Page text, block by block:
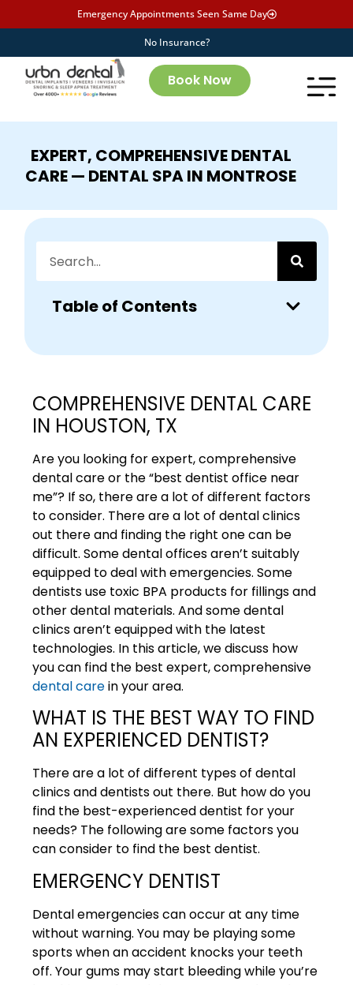
Emergency Appointments Seen Same Day
No Insurance?
Book Now
EXPERT, COMPREHENSIVE DENTAL
CARE — DENTAL SPA IN MONTROSE
Table of Contents
COMPREHENSIVE DENTAL CARE
IN HOUSTON, TX
Are you looking for expert, comprehensive
dental care or the “best dentist office near
me”? If so, there are a lot of different factors
to consider. There are a lot of dental clinics
out there and finding the right one can be
difficult. Some dental offices aren’t suitably
equipped to deal with emergencies. Some
dentists use toxic BPA products for fillings and
other dental materials. And some dental
clinics aren’t equipped with the latest
technologies. In this article, we discuss how
you can find the best expert, comprehensive
dental carein your area.
WHAT IS THE BEST WAY TO FIND
AN EXPERIENCED DENTIST?
There are a lot of different types of dental
clinics and dentists out there. But how do you
find the best-experienced dentist for your
needs? The following are some factors you
can consider to find the best dentist.
EMERGENCY DENTIST
Dental emergencies can occur at any time
without warning. You may be playing some
sports when an accident knocks your teeth
off. Your gums may start bleeding while you’re